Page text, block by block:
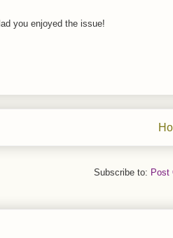
you enjoyed the issue!
Subscribe to: Post